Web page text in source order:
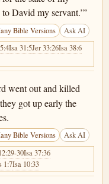
David my servant.’”
Bible Versions Ask AI
Isa 31:5Jer 33:26Isa 38:6
went out and killed
got up early the
Bible Versions Ask AI
30Isa 37:36
1:7Isa 10:33